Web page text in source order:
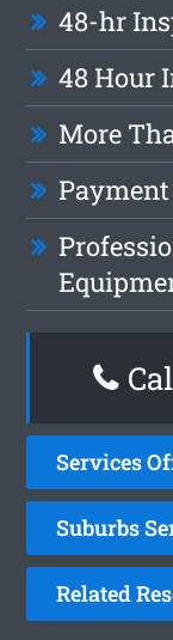
48-hr
48 Hour
More
Services
Suburbs
Related